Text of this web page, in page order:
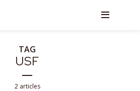
TAG
USF
2 articles